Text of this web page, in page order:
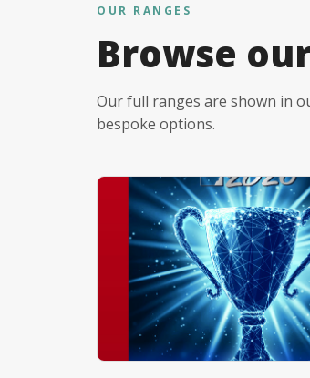
OUR RANGES
Browse
Our full ranges are shown in
bespoke options.